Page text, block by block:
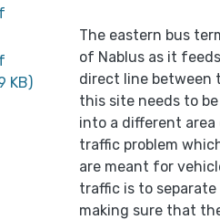
KB)
The eastern bus
of Nablus as it
direct line
this site needs to
into a different
traffic problem
are meant for
traffic is to
making sure that